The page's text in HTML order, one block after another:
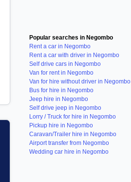
Popular searches in Negombo
Rent a car in Negombo
Rent a car with driver in Negombo
Self drive cars in Negombo
Van for rent in Negombo
Van for hire without driver in Negombo
Bus for hire in Negombo
Jeep hire in Negombo
Self drive jeep in Negombo
Lorry / Truck for hire in Negombo
Pickup hire in Negombo
Caravan/Trailer hire in Negombo
Airport transfer from Negombo
Wedding car hire in Negombo